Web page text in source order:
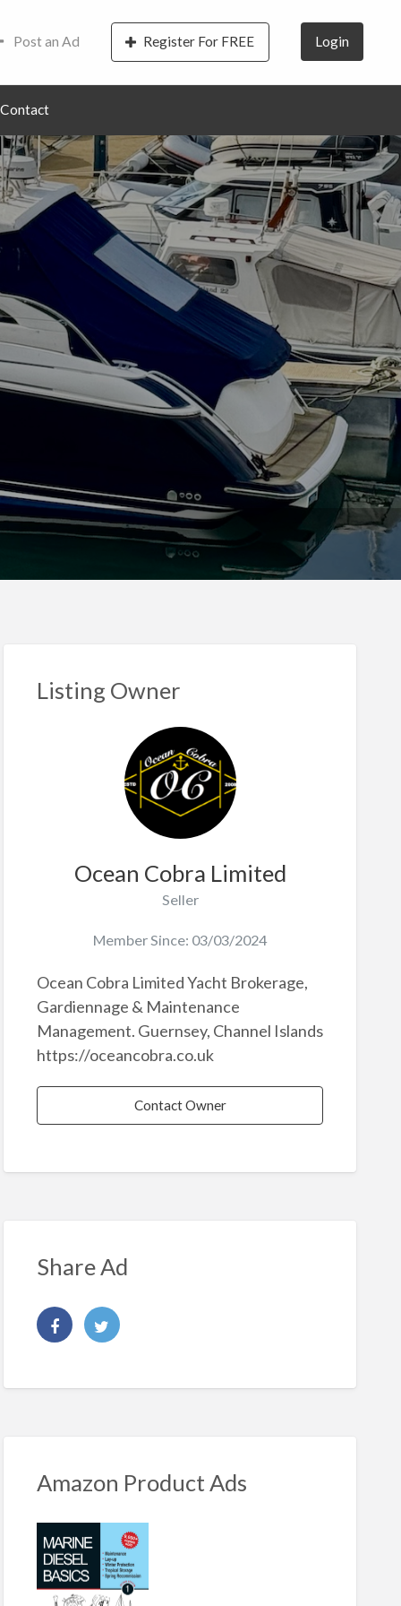
Post an Ad Register For FREE Login
Contact
Listing Owner
Ocean Cobra Limited
Seller
Member Since: 03/03/2024
Ocean Cobra Limited Yacht Brokerage,
Gardiennage & Maintenance
Management. Guernsey, Channel Islands
https://oceancobra.co.uk
Contact Owner
Share Ad
Amazon Product Ads